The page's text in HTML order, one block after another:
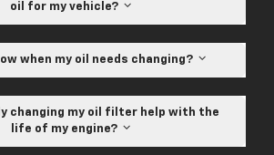
oil for my vehicle?
when my oil needs changing?
changing my oil filter help with the
life of my engine?